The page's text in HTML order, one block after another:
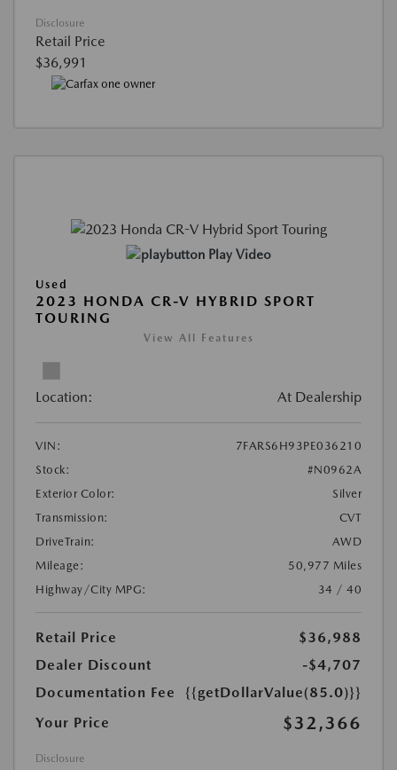
Disclosure
Retail Price
$36,991
Play Video
Used
2023 HONDA CR-V HYBRID SPORT
TOURING
View All Features
Location: At Dealership
VIN:
7FARS6H93PE036210
Stock:
#N0962A
Exterior Color:
Silver
Transmission:
CVT
DriveTrain:
AWD
Mileage:
50,977 Miles
Highway/City MPG:
34 / 40
Retail Price
$36,988
Dealer Discount
-$4,707
Documentation Fee
{{getDollarValue(85.0)}}
Your Price
$32,366
Disclosure